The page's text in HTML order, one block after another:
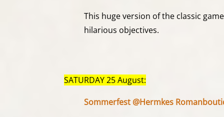
This huge version of the classic
hilarious objectives.
SATURDAY 25 August:
Sommerfest @Hermkes